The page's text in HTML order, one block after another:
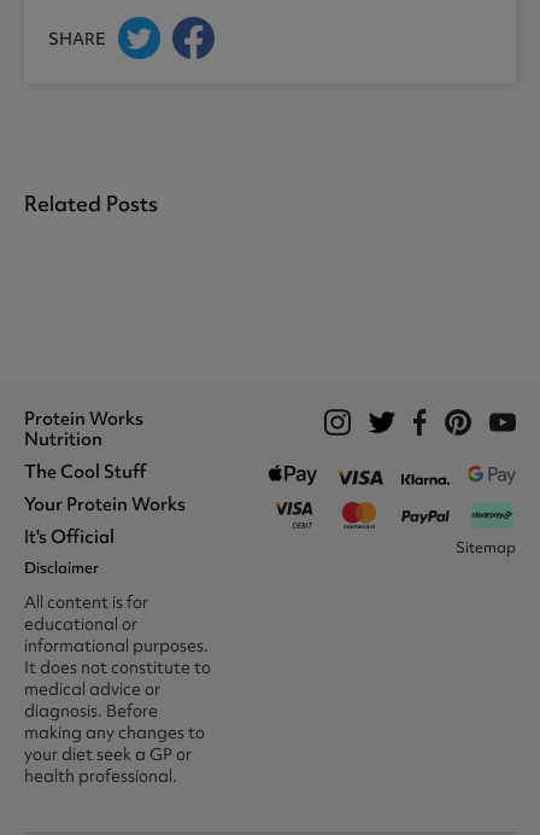
SHARE
Related Posts
Protein Works
Nutrition
Whey Protein
Protein Shakes
Protein Snacks
Nut Butters
BCAA's
Amino Acids
The Cool Stuff
What We Stand For
Awards
Recommend A Friend
Unidays
Student Beans
The Locker Room™
16-25 & Apprentice
Discount
Voucher Codes
Your Protein Works
Track Your Order
Register
Delivery Options
Contact Us
Returns & Refund Policy
Klarna FAQ
It's Official
Become A Protein Works
Ambassador
Trade Program
Careers @ Protein Works
Protein Works Points T&Cs
Terms & Conditions
Privacy & Cookies
Media & Press
Disclaimer
All content is for
educational or
informational purposes.
It does not constitute to
medical advice or
diagnosis. Before
making any changes to
your diet seek a GP or
health professional.
Sitemap